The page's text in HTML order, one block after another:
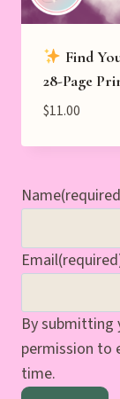
Find
28-Page
$11.00
Name
Email
By submitting
permission to
time.